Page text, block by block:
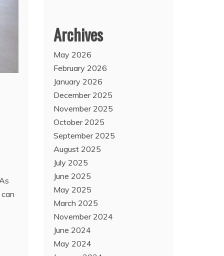
Archives
May 2026
February 2026
January 2026
December 2025
November 2025
October 2025
September 2025
August 2025
July 2025
June 2025
May 2025
March 2025
November 2024
June 2024
May 2024